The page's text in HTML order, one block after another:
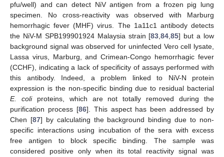
pfu/well) and can detect NiV antigen from a frozen pig lung
specimen. No cross-reactivity was observed with Marburg
hemorrhagic fever (MHF) virus. The 1a11c1 antibody detects
the NiV-M SPB199901924 Malaysia strain [83 ,84 ,85] but a low
background signal was observed for uninfected Vero cell lysate,
Lassa virus, Marburg, and Crimean-Congo hemorrhagic fever
(CCHF), indicating a lack of specificity of assays performed with
this antibody. Indeed, a problem linked to NiV-N protein
expression is the non-specific binding due to residual bacterial
E. coliproteins, which are not totally removed during the
purification process [86]. This aspect has been addressed by
Chen [87] by calculating the background binding due to non-
specific interactions using incubation of the sera with excess
free antigen to block specific binding. The sample was
considered positive only when its total reactivity signal was